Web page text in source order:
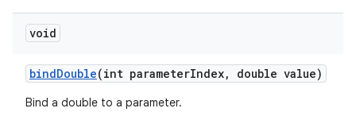
void
bindDouble(int parameterIndex, double value)
Bind a double to a parameter.